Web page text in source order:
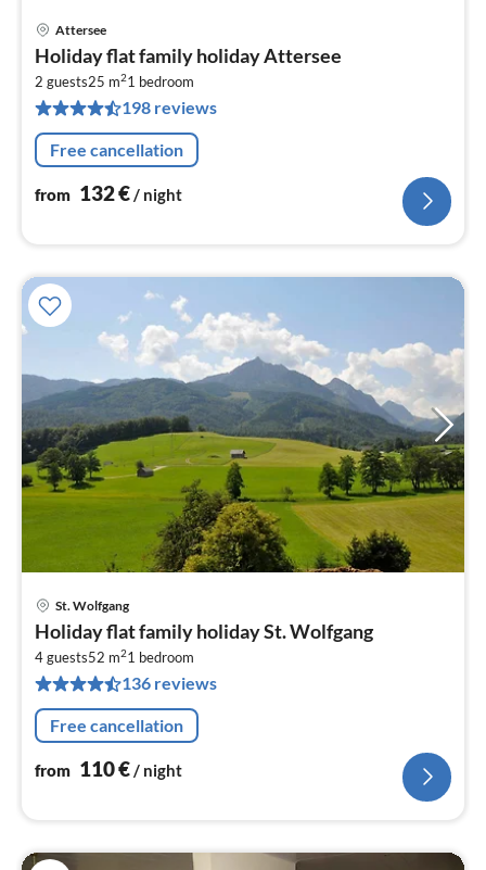
Attersee
Holiday flat family holiday Attersee
2 guests25 m21 bedroom
198 reviews
Free cancellation
from 132€ / night
St. Wolfgang
Holiday flat family holiday St. Wolfgang
4 guests52 m21 bedroom
136 reviews
Free cancellation
from 110€/ night